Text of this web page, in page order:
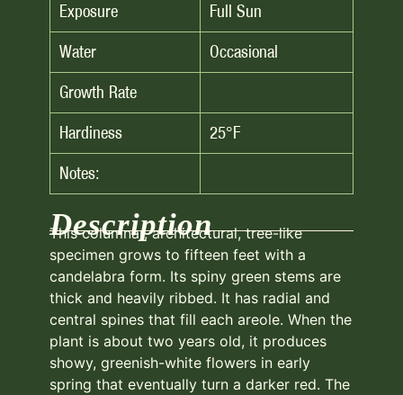
Exposure
Full Sun
Water
Occasional
Growth Rate
Hardiness
25°F
Notes:
Description
This columnar, architectural, tree-like
specimen grows to fifteen feet with a
candelabra form. Its spiny green stems are
thick and heavily ribbed. It has radial and
central spines that fill each areole. When the
plant is about two years old, it produces
showy, greenish-white flowers in early
spring that eventually turn a darker red. The